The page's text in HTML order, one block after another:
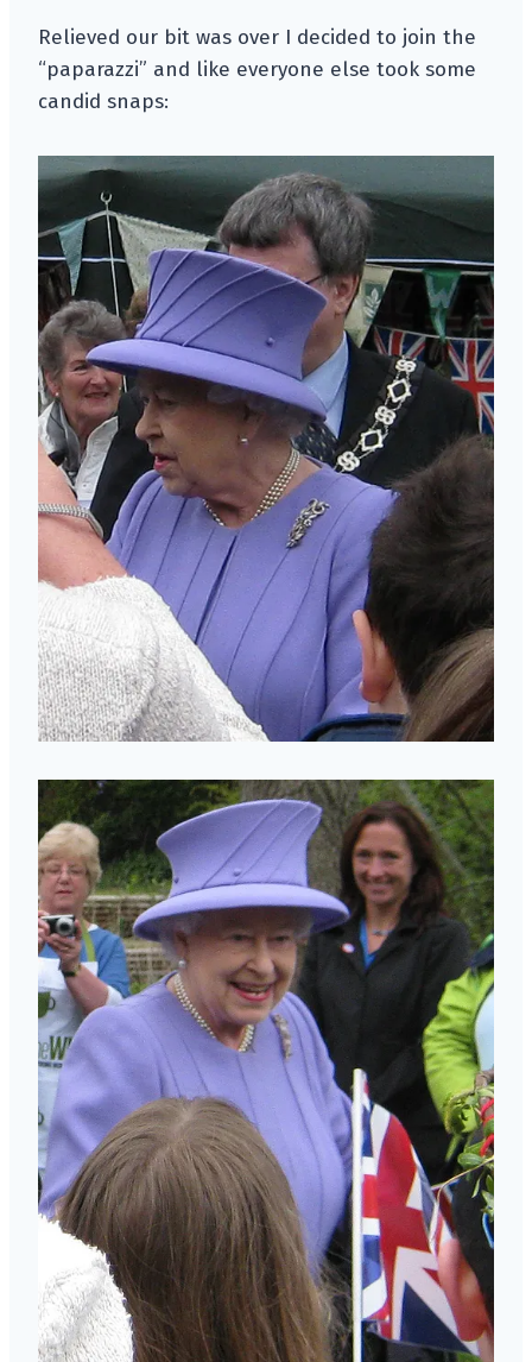
Relieved our bit was over I decided to join the
“paparazzi” and like everyone else took some
candid snaps: